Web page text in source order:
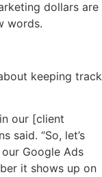
dollars are
words.
keeping track
our [client
said. “So, let’s
Google Ads
it shows up on